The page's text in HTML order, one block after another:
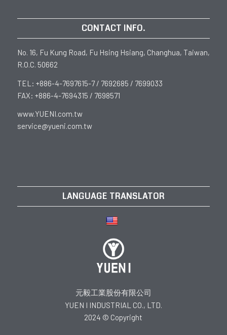
CONTACT INFO.
No. 16, Fu Kung Road, Fu Hsing Hsiang, Changhua, Taiwan,
R.O.C. 50662
TEL: +886-4-7697615-7 / 7692685 / 7699033
FAX: +886-4-7694315 / 7698571
www.YUENI.com.tw
service@yueni.com.tw
LANGUAGE TRANSLATOR
元毅工業股份有限公司
YUEN I INDUSTRIAL CO., LTD.
2024 © Copyright